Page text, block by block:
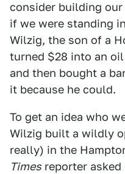
consider building
if we were standing
Wilzig, the son of a
turned $28 into an
and then bought a
it because he could.
To get an idea who
Wilzig built a wildly
really) in the
Times reporter